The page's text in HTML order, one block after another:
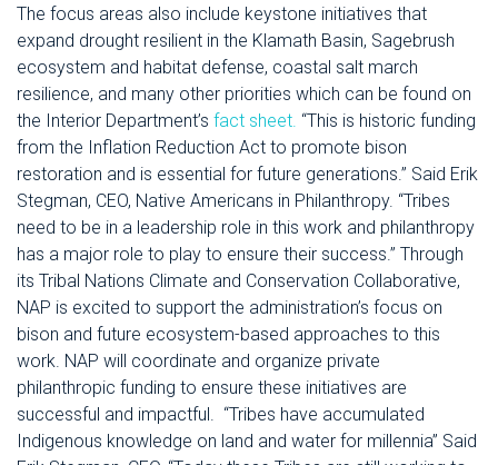
The focus areas also include keystone initiatives that
expand drought resilient in the Klamath Basin, Sagebrush
ecosystem and habitat defense, coastal salt march
resilience, and many other priorities which can be found on
the Interior Department’s fact sheet. “This is historic funding
from the Inflation Reduction Act to promote bison
restoration and is essential for future generations.” Said Erik
Stegman, CEO, Native Americans in Philanthropy. “Tribes
need to be in a leadership role in this work and philanthropy
has a major role to play to ensure their success.” Through
its Tribal Nations Climate and Conservation Collaborative,
NAP is excited to support the administration’s focus on
bison and future ecosystem-based approaches to this
work. NAP will coordinate and organize private
philanthropic funding to ensure these initiatives are
successful and impactful. “Tribes have accumulated
Indigenous knowledge on land and water for millennia” Said